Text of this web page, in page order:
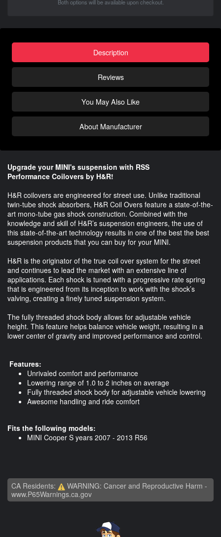
Both options will be available upon checkout.
Description
Reviews
You May Also Like
About Manufacturer
Upgrade your MINI's suspension with RSS
Performance Coilovers by H&R!
H&R coilovers are engineered for street use. Unlike traditional
twin-tube shock absorbers, H&R Coil Overs feature a state-of-the-
art mono-tube gas shock construction. Combined with the
knowledge and skill of H&R’s suspension engineers, the use of
this state-of-the-art technology results in one of the best the best
suspension products that you can buy for your MINI.
H&R is the originator of the true coil over system for the street
and continues to lead the market with an extensive line of
applications. Each shock is tuned with a progressive rate spring
that is engineered from its inception to work with the shock’s
valving, creating a finely tuned suspension system.
The fully threaded shock body allows for adjustable vehicle
height. This feature helps balance vehicle weight, resulting in a
lower center of gravity and improved performance and control.
Features:
Unrivaled comfort and performance
Lowering range of 1.0 to 2 inches on average
Fully threaded shock body for adjustable vehicle lowering
Awesome handling and ride comfort
Fits the following models:
MINI Cooper S years 2007 - 2013 R56
CA Residents:
WARNING: Cancer and Reproductive Harm -
www.P65Warnings.ca.gov